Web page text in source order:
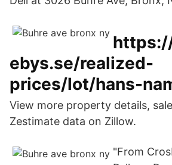
ebys.se/realized-
prices/lot/hans-
View more property details,
Zestimate data on Zillow.
"From